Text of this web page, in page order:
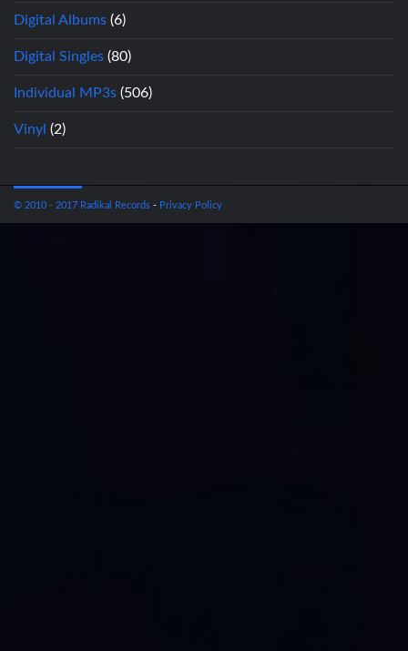
Digital Albums (6)
Digital Singles (80)
Individual MP3s (506)
Vinyl (2)
© 2010 - 2017 Radikal Records - Privacy Policy